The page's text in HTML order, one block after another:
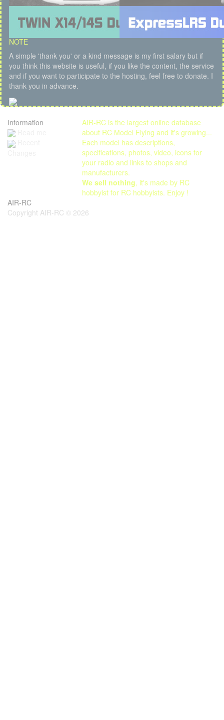
NOTE
A simple 'thank you' or a kind message is my first salary but if
you think this website is useful, if you like the content, the service
and if you want to participate to the hosting, feel free to donate. I
thank you in advance.
Information
AIR-RC is the largest online database
about RC Model Flying and it's growing...
Each model has descriptions,
specifications, photos, video, icons for
your radio and links to shops and
manufacturers.
We sell nothing, it's made by RC
hobbyist for RC hobbyists. Enjoy !
AIR-RC
Copyright AIR-RC © 2026